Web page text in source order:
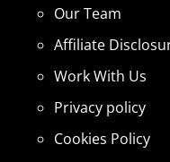
Our Team
Affiliate
Work With Us
Privacy policy
Cookies Policy